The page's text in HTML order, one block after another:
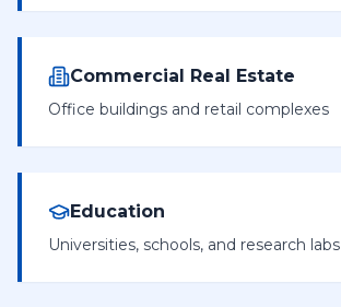
Commercial Real Estate
Office buildings and retail complexes
Education
Universities, schools, and research labs